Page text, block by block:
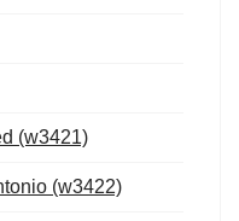
(w3421)
(w3422)